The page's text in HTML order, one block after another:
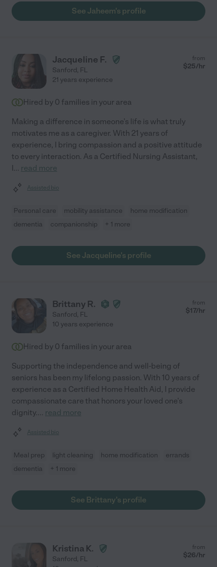
See Jaheem's profile
Jacqueline F.
Sanford, FL
from
$25/hr
21 years experience
Hired by 0 families in your area
Making a difference in someone's life is what truly
motivates me as a caregiver. With 21 years of
experience, I bring compassion and a positive attitude
to every interaction. As a Certified Nursing Assistant,
I... read more
Assisted bio
Personal care mobility assistance
home modification
dementia
companionship + 1 more
See Jacqueline's profile
Brittany R.
Sanford, FL
from
$17/hr
10 years experience
Hired by 0 families in your area
Supporting the independence and well-being of
seniors has been my lifelong passion. With 10 years of
experience as a Certified Home Health Aid, I provide
compassionate care that honors your loved one's
dignity.... read more
Assisted bio
Meal prep light cleaning home modification
errands
dementia
+ 1 more
See Brittany's profile
Kristina K.
Sanford, FL
from
$26/hr